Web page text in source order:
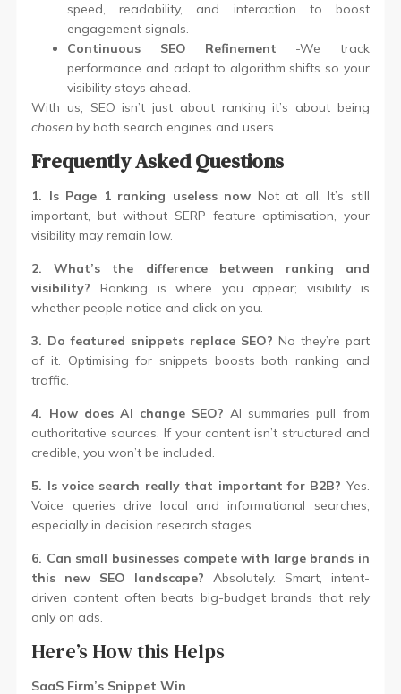
speed, readability, and interaction to boost
engagement signals.
Continuous SEO Refinement -We track
performance and adapt to algorithm shifts so your
visibility stays ahead.
With us, SEO isn’t just about ranking it’s about being
chosen by both search engines and users.
Frequently Asked Questions
1. Is Page 1 ranking useless now Not at all. It’s still
important, but without SERP feature optimisation, your
visibility may remain low.
2. What’s the difference between ranking and
visibility? Ranking is where you appear; visibility is
whether people notice and click on you.
3. Do featured snippets replace SEO? No they’re part
of it. Optimising for snippets boosts both ranking and
traffic.
4. How does AI change SEO? AI summaries pull from
authoritative sources. If your content isn’t structured and
credible, you won’t be included.
5. Is voice search really that important for B2B? Yes.
Voice queries drive local and informational searches,
especially in decision research stages.
6. Can small businesses compete with large brands in
this new SEO landscape? Absolutely. Smart, intent-
driven content often beats big-budget brands that rely
only on ads.
Here’s How this Helps
SaaS Firm’s Snippet Win